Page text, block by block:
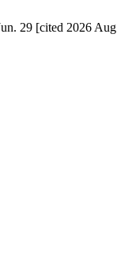
[cited 2026 Aug.